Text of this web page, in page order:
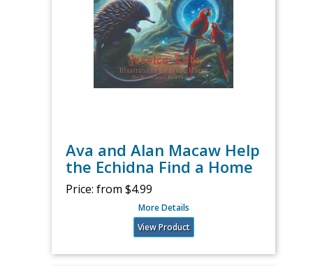
Ava and Alan Macaw Help
the Echidna Find a Home
Price: from $4.99
More Details
View Product